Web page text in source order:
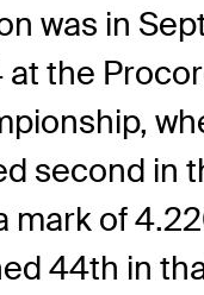
was in
the
second in
mark of
44th in